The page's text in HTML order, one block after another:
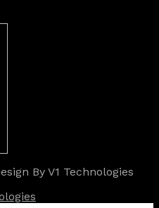
By V1 Technologies